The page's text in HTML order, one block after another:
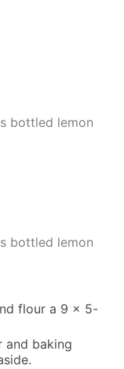
bottled lemon
bottled lemon
flour a 9 x 5-
and baking